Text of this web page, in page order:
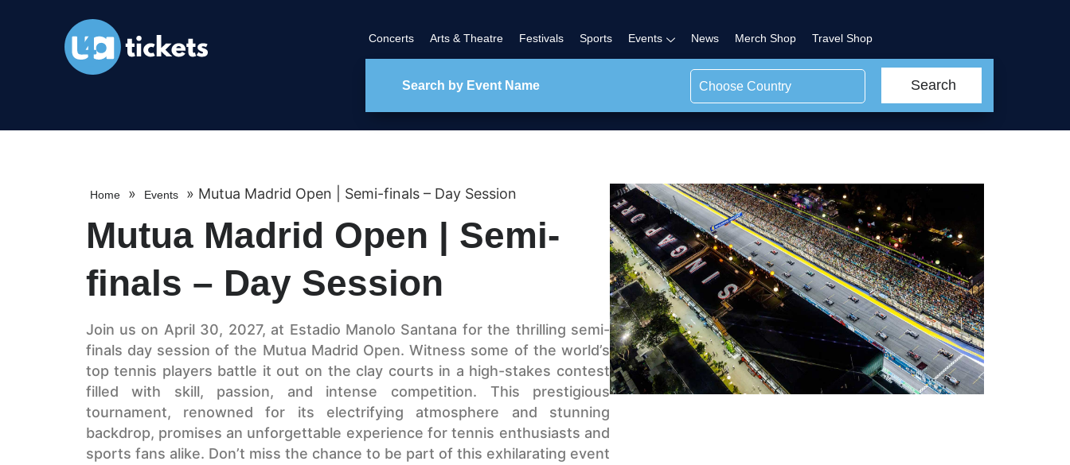
Concerts Arts & Theatre Festivals Sports Events News Merch Shop Travel Shop
Choose Country Search
Home » Events » Mutua Madrid Open | Semi-finals – Day Session
Mutua Madrid Open | Semi-
finals – Day Session
Join us on April 30, 2027, at Estadio Manolo Santana for the thrilling semi-
finals day session of the Mutua Madrid Open. Witness some of the world’s
top tennis players battle it out on the clay courts in a high-stakes contest
filled with skill, passion, and intense competition. This prestigious
tournament, renowned for its electrifying atmosphere and stunning
backdrop, promises an unforgettable experience for tennis enthusiasts and
sports fans alike. Don’t miss the chance to be part of this exhilarating event